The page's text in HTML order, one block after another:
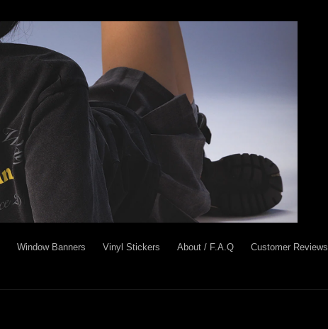
Window Banners Vinyl Stickers About / F.A.Q Customer Reviews